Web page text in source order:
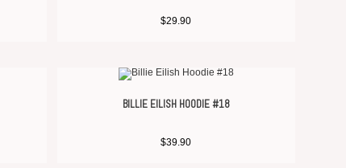
$29.90
BILLIE EILISH HOODIE #18
$39.90